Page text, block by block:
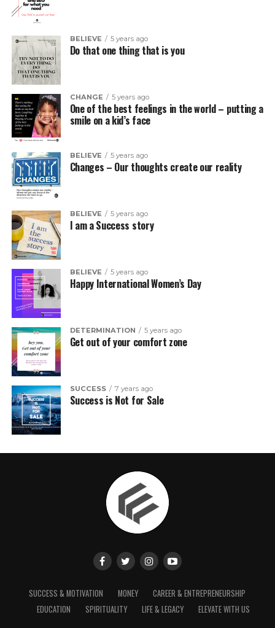
BELIEVE 5 years ago
Do that one thing that is you
CHANGE 5 years ago
One of the best feelings in the world – putting a
smile on a kid’s face
BELIEVE 5 years ago
Changes – Our thoughts create our reality
BELIEVE 5 years ago
I am a Success story
BELIEVE 5 years ago
Happy International Women’s Day
DETERMINATION 5 years ago
Get out of your comfort zone
SUCCESS 7 years ago
Success is Not for Sale
SUCCESS & MOTIVATION MONEY
CAREER & ENTREPRENEURSHIP
EDUCATION
SPIRITUALITY LIFE & LEGACY ELEVATE WITH US